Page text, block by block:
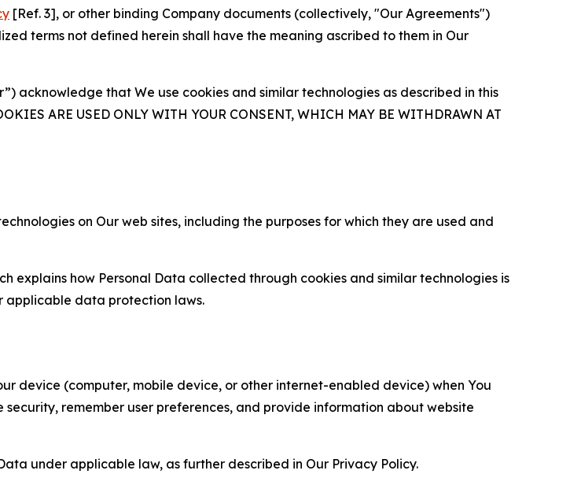
[Ref. 3], or other binding Company documents (collectively, "Our Agreements")
terms not defined herein shall have the meaning ascribed to them in Our
acknowledge that We use cookies and similar technologies as described in this
ARE USED ONLY WITH YOUR CONSENT, WHICH MAY BE WITHDRAWN AT
on Our web sites, including the purposes for which they are used and
explains how Personal Data collected through cookies and similar technologies is
applicable data protection laws.
device (computer, mobile device, or other internet-enabled device) when You
remember user preferences, and provide information about website
under applicable law, as further described in Our Privacy Policy.